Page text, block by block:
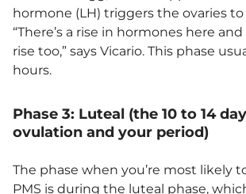
hormone (LH) triggers the ovaries to
“There’s a rise in hormones here
rise too,” says Vicario. This phase
hours.
Phase 3: Luteal (the 10 to 14
ovulation and your period)
The phase when you’re most likely
PMS is during the luteal phase,